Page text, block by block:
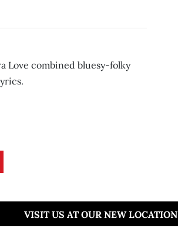
Love combined bluesy-folky
VISIT US AT OUR NEW LOCATION